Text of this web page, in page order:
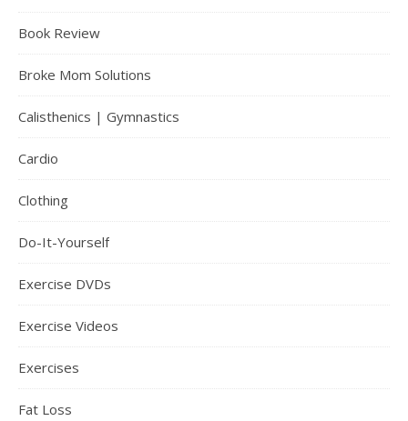
Book Review
Broke Mom Solutions
Calisthenics | Gymnastics
Cardio
Clothing
Do-It-Yourself
Exercise DVDs
Exercise Videos
Exercises
Fat Loss